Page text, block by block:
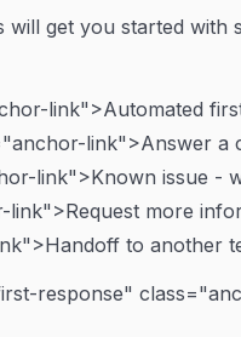
will get you started with
link">Automated
link">Answer a
link">Known issue -
more
to another
response"